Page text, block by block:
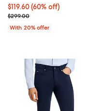
$119.60; 60% off; undefined;
$119.60(60% off)
Current sale price $149.50;
$299.00
With 20% offer